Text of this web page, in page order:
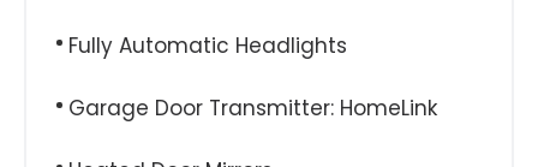
Fully Automatic Headlights
Garage Door Transmitter: HomeLink